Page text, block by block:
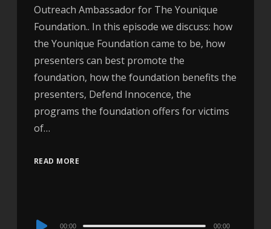
Outreach Ambassador for The Younique
Foundation.. In this episode we discuss: how
the Younique Foundation came to be, how
presenters can best promote the
foundation, how the foundation benefits the
presenters, Defend Innocence, the
programs the foundation offers for victims
of…
READ MORE
Audio
00:00 00:00